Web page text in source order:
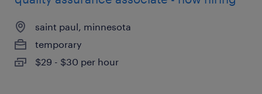
saint paul, minnesota
temporary
$29 - $30 per hour